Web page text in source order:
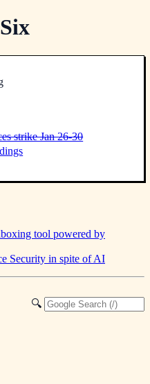
strike Jan 26-30
tool powered by
Security in spite of AI
🔍